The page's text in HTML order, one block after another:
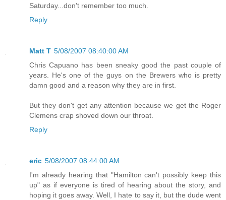
Saturday...don't remember too much.
Reply
Matt T 5/08/2007 08:40:00 AM
Chris Capuano has been sneaky good the past couple of
years. He's one of the guys on the Brewers who is pretty
damn good and a reason why they are in first.
But they don't get any attention because we get the Roger
Clemens crap shoved down our throat.
Reply
eric 5/08/2007 08:44:00 AM
I'm already hearing that "Hamilton can't possibly keep this
up" as if everyone is tired of hearing about the story, and
hoping it goes away. Well, I hate to say it, but the dude went